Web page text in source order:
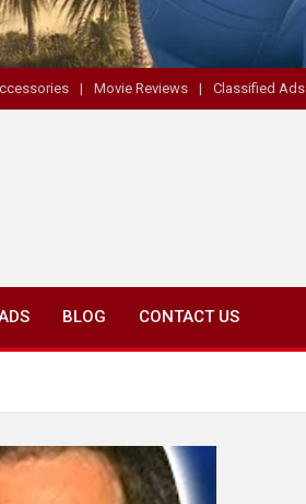
Movie Reviews Classified Ads
BLOG CONTACT US